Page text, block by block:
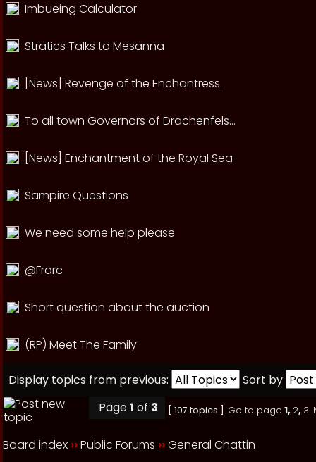
Imbueing Calculator
Stratics Talks to Mesanna
[News] Revenge of the Enchantress.
To all town Governors of Drachenfels...
[News] Enchantment of the Royal Sea
Sampire Questions
We need some help please
@Frarc
Short question about the auction
(RP) Meet The Family
Display topics from previous:
Sort by
Page1 of 3 [ 107 topics ] Go to page 1, 2, 3
Board index ››Public Forums ››General Chattin